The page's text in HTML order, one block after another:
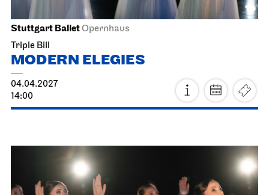
18.03.2027
18:30
Fri, 19.03.2027